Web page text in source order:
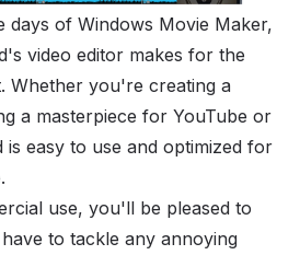
days of Windows Movie Maker,
video editor makes for the
Whether you're creating a
a masterpiece for YouTube or
is easy to use and optimized for
use, you'll be pleased to
to tackle any annoying